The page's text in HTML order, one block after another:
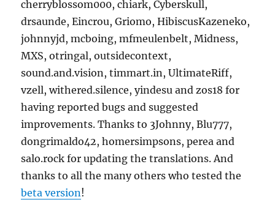
cherryblossom000, chiark, Cyberskull,
drsaunde, Eincrou, Griomo, HibiscusKazeneko,
johnnyjd, mcboing, mfmeulenbelt, Midness,
MXS, otringal, outsidecontext,
sound.and.vision, timmart.in, UltimateRiff,
vzell, withered.silence, yindesu and zos18 for
having reported bugs and suggested
improvements. Thanks to 3Johnny, Blu777,
dongrimaldo42, homersimpsons, perea and
salo.rock for updating the translations. And
thanks to all the many others who tested the
beta version!